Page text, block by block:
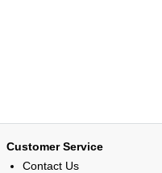
Customer Service
Contact Us